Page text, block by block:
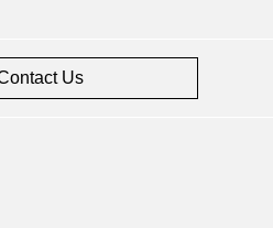
Us